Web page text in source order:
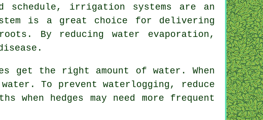
schedule, irrigation systems are an
is a great choice for delivering
By reducing water evaporation,
get the right amount of water. When
To prevent waterlogging, reduce
hedges may need more frequent